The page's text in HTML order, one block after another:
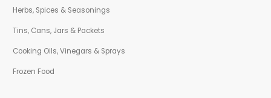
Herbs, Spices & Seasonings
Tins, Cans, Jars & Packets
Cooking Oils, Vinegars & Sprays
Frozen Food